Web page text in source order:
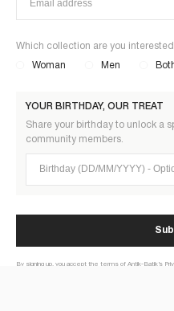
Which collection are you
Woman Men
YOUR BIRTHDAY, OUR TREAT
Share your birthday to unlock a
community members.
Birthday (DD/MM/YYYY)
By signing up, you accept the terms of Antik-Batik’s